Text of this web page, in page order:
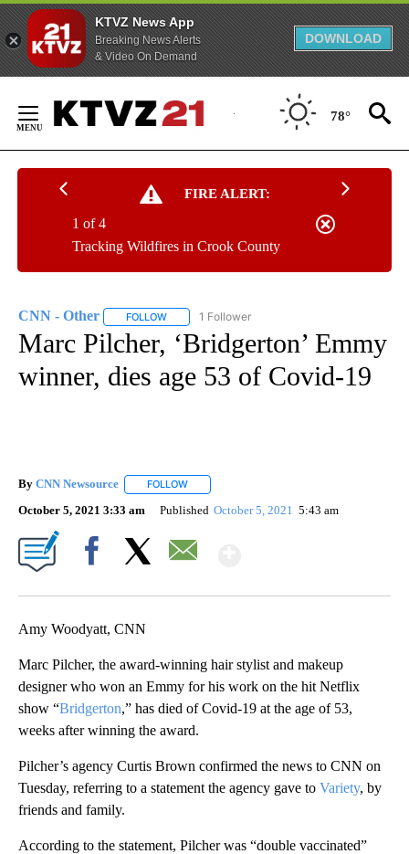
KTVZ News App
Breaking News Alerts
& Video On Demand
DOWNLOAD
Content
78°
FIRE ALERT:
Tracking Wildfires in Crook County
1 of 4
CNN - Other FOLLOW FOLLOW "CNN - OTHER" TO RECEIVE
1 Follower
Marc Pilcher, ‘Bridgerton’ Emmy
winner, dies age 53 of Covid-19
By CNN Newsource FOLLOW
October 5, 2021 3:33 am Published October 5, 2021 5:43 am
Amy Woodyatt, CNN
Marc Pilcher, the award-winning hair stylist and makeup
designer who won an Emmy for his work on the hit Netflix
show “Bridgerton,” has died of Covid-19 at the age of 53,
weeks after winning the award.
Pilcher’s agency Curtis Brown confirmed the news to CNN on
Tuesday, referring to a statement the agency gave to Variety, by
friends and family.
According to the statement, Pilcher was “double vaccinated”